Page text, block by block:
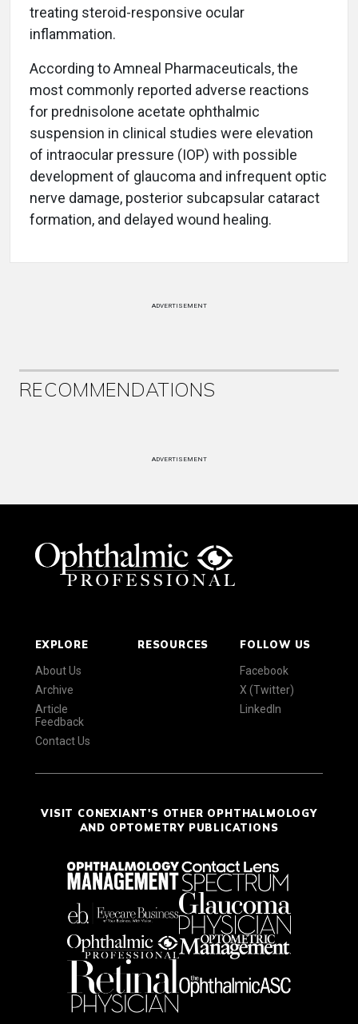
treating steroid-responsive ocular
inflammation.
According to Amneal Pharmaceuticals, the
most commonly reported adverse reactions
for prednisolone acetate ophthalmic
suspension in clinical studies were elevation
of intraocular pressure (IOP) with possible
development of glaucoma and infrequent optic
nerve damage, posterior subcapsular cataract
formation, and delayed wound healing.
ADVERTISEMENT
RECOMMENDATIONS
ADVERTISEMENT
EXPLORE
About Us
Archive
Article
Feedback
Contact Us
RESOURCES FOLLOW US
Facebook
X (Twitter)
LinkedIn
VISIT CONEXIANT'S OTHER OPHTHALMOLOGY
AND OPTOMETRY PUBLICATIONS